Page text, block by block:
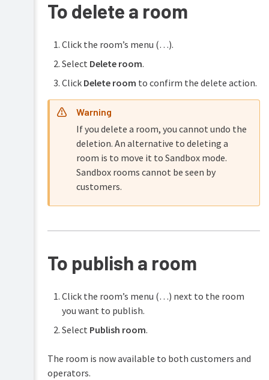
To delete a room
Click the room’s menu (…).
Select Delete room.
Click Delete room to confirm the delete action.
Warning
If you delete a room, you cannot undo the
deletion. An alternative to deleting a
room is to move it to Sandbox mode.
Sandbox rooms cannot be seen by
customers.
To publish a room
Click the room’s menu (…) next to the room
you want to publish.
Select Publish room.
The room is now available to both customers and
operators.